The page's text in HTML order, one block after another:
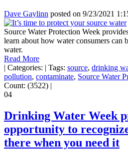
Dave Gaylinn posted on 9/23/2021
Source Water Protection Week
learn about how water consumers can
water.
Read More
| Categories: | Tags: source, drinking
pollution, contaminate, Source Water
Count: (3522) |
04
Drinking Water Week
opportunity to
there when you need it